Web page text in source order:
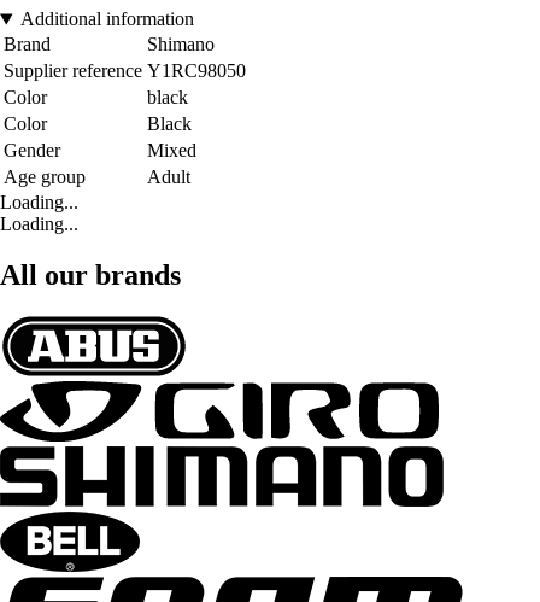
Additional information
Brand
Shimano
Supplier reference Y1RC98050
Color
black
Color
Black
Gender
Mixed
Age group
Adult
Loading...
Loading...
All our brands